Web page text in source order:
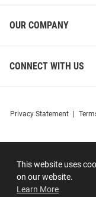
This website uses
on our website.
Learn More
OUR COMPANY
CONNECT WITH US
Privacy Statement